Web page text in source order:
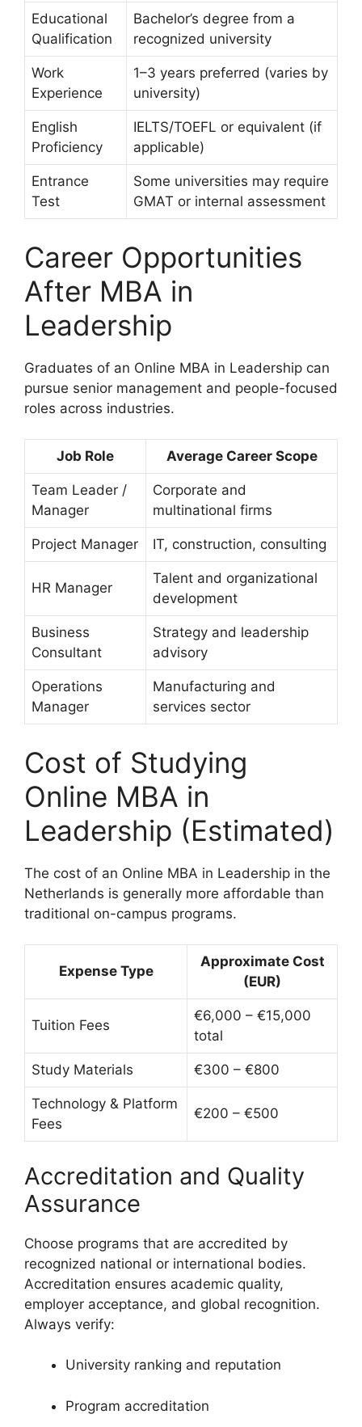
Educational
Qualification
Bachelor’s degree from a
recognized university
Work
Experience
1–3 years preferred (varies by
university)
English
Proficiency
IELTS/TOEFL or equivalent (if
applicable)
Entrance
Test
Some universities may require
GMAT or internal assessment
Career Opportunities
After MBA in
Leadership
Graduates of an Online MBA in Leadership can
pursue senior management and people-focused
roles across industries.
Job Role Average Career Scope
Team Leader /
Manager
Corporate and
multinational firms
Project Manager IT, construction, consulting
HR Manager
Talent and organizational
development
Business
Consultant
Strategy and leadership
advisory
Operations
Manager
Manufacturing and
services sector
Cost of Studying
Online MBA in
Leadership (Estimated)
The cost of an Online MBA in Leadership in the
Netherlands is generally more affordable than
traditional on-campus programs.
Expense Type
Approximate Cost
(EUR)
Tuition Fees
€6,000 – €15,000
total
Study Materials €300 – €800
Technology & Platform
Fees
€200 – €500
Accreditation and Quality
Assurance
Choose programs that are accredited by
recognized national or international bodies.
Accreditation ensures academic quality,
employer acceptance, and global recognition.
Always verify:
University ranking and reputation
Program accreditation